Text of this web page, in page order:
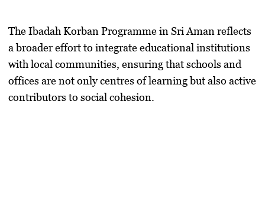
The Ibadah Korban Programme in Sri Aman reflects
a broader effort to integrate educational institutions
with local communities, ensuring that schools and
offices are not only centres of learning but also active
contributors to social cohesion.